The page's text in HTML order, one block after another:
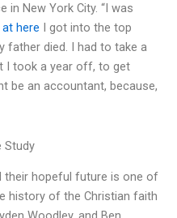
in New York City. “I was
here I got into the top
father died. I had to take a
I took a year off, to get
be an accountant, because,
Study
their hopeful future is one of
history of the Christian faith